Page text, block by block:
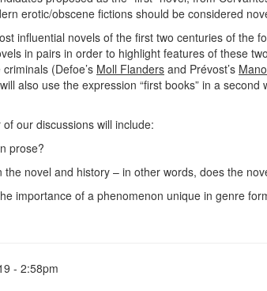
erotic/obscene fictions should be considered
influential novels of the first two centuries of the
in pairs in order to highlight features of these
(Defoe’s Moll Flanders and Prévost’s
also use the expression “first books” in a
our discussions will include:
prose?
novel and history – in other words, does the
importance of a phenomenon unique in genre
- 2:58pm